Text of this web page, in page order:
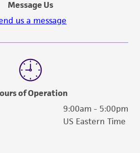
Message Us
us a message
of Operation
9:00am - 5:00pm
US Eastern Time